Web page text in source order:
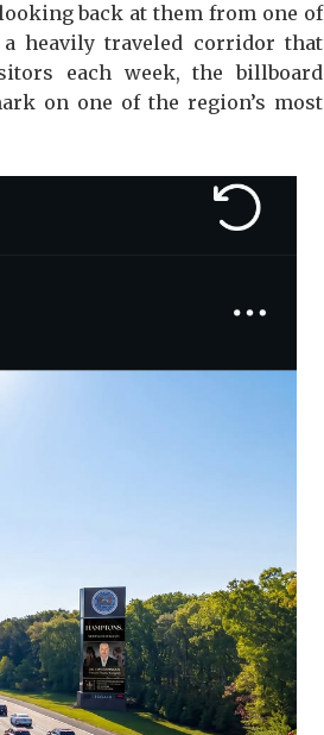
back at them from one of
heavily traveled corridor that
each week, the billboard
on one of the region’s most